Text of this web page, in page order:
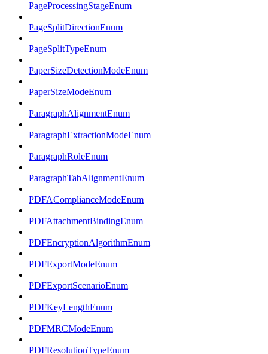
PageProcessingStageEnum
PageSplitDirectionEnum
PageSplitTypeEnum
PaperSizeDetectionModeEnum
PaperSizeModeEnum
ParagraphAlignmentEnum
ParagraphExtractionModeEnum
ParagraphRoleEnum
ParagraphTabAlignmentEnum
PDFAComplianceModeEnum
PDFAttachmentBindingEnum
PDFEncryptionAlgorithmEnum
PDFExportModeEnum
PDFExportScenarioEnum
PDFKeyLengthEnum
PDFMRCModeEnum
PDFResolutionTypeEnum